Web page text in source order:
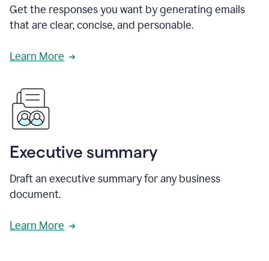
Get the responses you want by generating emails
that are clear, concise, and personable.
Learn More
Executive summary
Draft an executive summary for any business
document.
Learn More